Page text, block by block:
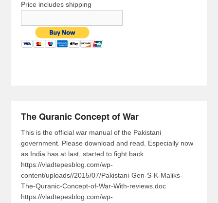
Price includes shipping
The Quranic Concept of War
This is the official war manual of the Pakistani
government. Please download and read. Especially now
as India has at last, started to fight back.
https://vladtepesblog.com/wp-
content/uploads//2015/07/Pakistani-Gen-S-K-Maliks-
The-Quranic-Concept-of-War-With-reviews.doc
https://vladtepesblog.com/wp-